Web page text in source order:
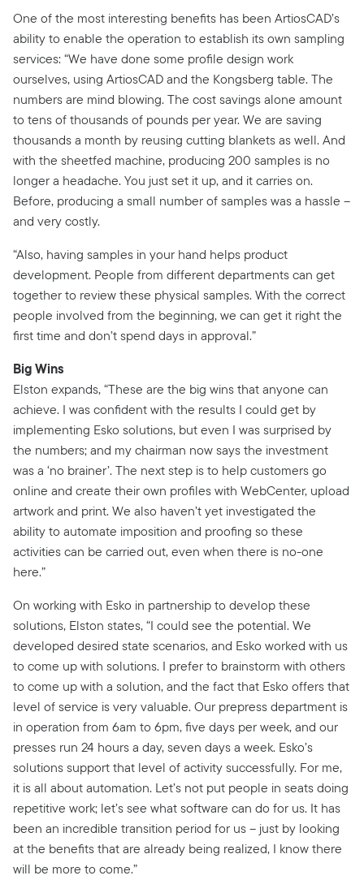
One of the most interesting benefits has been ArtiosCAD’s
ability to enable the operation to establish its own sampling
services: “We have done some profile design work
ourselves, using ArtiosCAD and the Kongsberg table. The
numbers are mind blowing. The cost savings alone amount
to tens of thousands of pounds per year. We are saving
thousands a month by reusing cutting blankets as well. And
with the sheetfed machine, producing 200 samples is no
longer a headache. You just set it up, and it carries on.
Before, producing a small number of samples was a hassle –
and very costly.
“Also, having samples in your hand helps product
development. People from different departments can get
together to review these physical samples. With the correct
people involved from the beginning, we can get it right the
first time and don’t spend days in approval.”
Big Wins
Elston expands, “These are the big wins that anyone can
achieve. I was confident with the results I could get by
implementing Esko solutions, but even I was surprised by
the numbers; and my chairman now says the investment
was a ‘no brainer’. The next step is to help customers go
online and create their own profiles with WebCenter, upload
artwork and print. We also haven’t yet investigated the
ability to automate imposition and proofing so these
activities can be carried out, even when there is no-one
here.”
On working with Esko in partnership to develop these
solutions, Elston states, “I could see the potential. We
developed desired state scenarios, and Esko worked with us
to come up with solutions. I prefer to brainstorm with others
to come up with a solution, and the fact that Esko offers that
level of service is very valuable. Our prepress department is
in operation from 6am to 6pm, five days per week, and our
presses run 24 hours a day, seven days a week. Esko’s
solutions support that level of activity successfully. For me,
it is all about automation. Let’s not put people in seats doing
repetitive work; let’s see what software can do for us. It has
been an incredible transition period for us – just by looking
at the benefits that are already being realized, I know there
will be more to come.”